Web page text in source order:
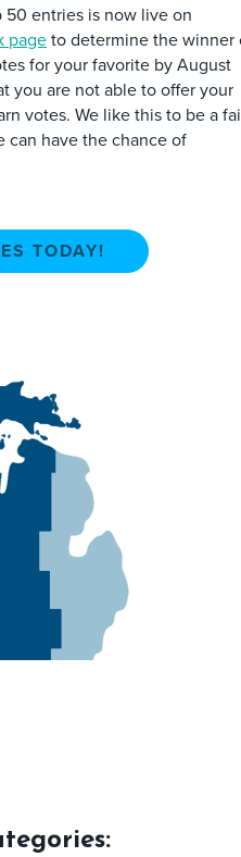
entries is now live on
pageto determine the winner
for your favorite by August
you are not able to offer your
votes. We like this to be a
can have the chance of
TODAY!